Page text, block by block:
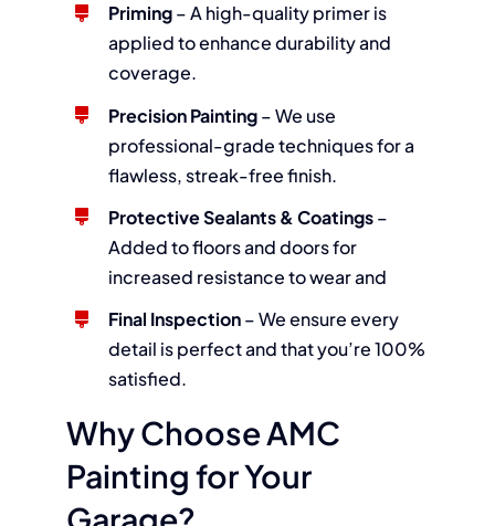
Priming– A high-quality primer is
applied to enhance durability and
coverage.
Precision Painting– We use
professional-grade techniques for a
flawless, streak-free finish.
Protective Sealants & Coatings–
Added to floors and doors for
increased resistance to wear and
Final Inspection– We ensure every
detail is perfect and that you’re 100%
satisfied.
Why Choose AMC
Painting for Your
Garage?